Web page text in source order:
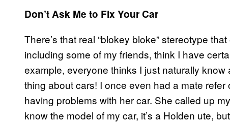
Don’t Ask Me to Fix Your Car
There’s that real “blokey bloke” stereotype
including some of my friends, think I have
example, everyone thinks I just naturally know
thing about cars! I once even had a mate
having problems with her car. She called up
know the model of my car, it’s a Holden ute,